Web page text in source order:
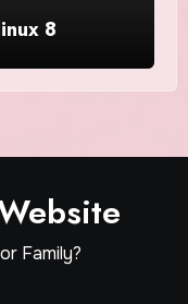
8
Family?